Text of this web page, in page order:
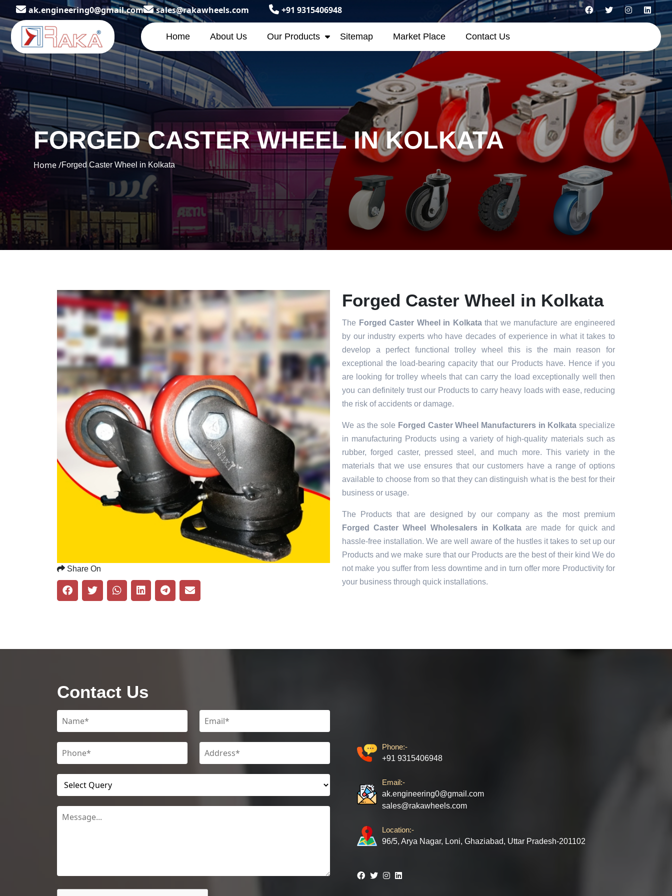
ak.engineering0@gmail.com sales@rakawheels.com +91 9315406948
Home About Us Our Products Sitemap Market Place Contact Us
FORGED CASTER WHEEL IN KOLKATA
Home /Forged Caster Wheel in Kolkata
Share On
Forged Caster Wheel in Kolkata
The Forged Caster Wheel in Kolkata that we manufacture are engineered
by our industry experts who have decades of experience in what it takes to
develop a perfect functional trolley wheel this is the main reason for
exceptional the load-bearing capacity that our Products have. Hence if you
are looking for trolley wheels that can carry the load exceptionally well then
you can definitely trust our Products to carry heavy loads with ease, reducing
the risk of accidents or damage.
We as the sole Forged Caster Wheel Manufacturers in Kolkata specialize
in manufacturing Products using a variety of high-quality materials such as
rubber, forged caster, pressed steel, and much more. This variety in the
materials that we use ensures that our customers have a range of options
available to choose from so that they can distinguish what is the best for their
business or usage.
The Products that are designed by our company as the most premium
Forged Caster Wheel Wholesalers in Kolkata are made for quick and
hassle-free installation. We are well aware of the hustles it takes to set up our
Products and we make sure that our Products are the best of their kind We do
not make you suffer from less downtime and in turn offer more Productivity for
your business through quick installations.
Contact Us
Phone:-
+91 9315406948
Email:-
ak.engineering0@gmail.com
sales@rakawheels.com
Location:-
96/5, Arya Nagar, Loni, Ghaziabad, Uttar Pradesh-201102